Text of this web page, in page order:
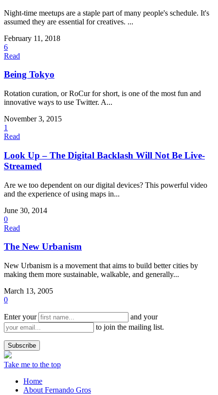
Night-time meetups are a staple part of many people's schedule. It's
assumed they are essential for creatives. ...
February 11, 2018
6
Read
Being Tokyo
Rotation curation, or RoCur for short, is one of the most fun and
innovative ways to use Twitter. A...
November 3, 2015
1
Read
Look Up – The Digital Backlash Will Not Be Live-
Streamed
Are we too dependent on our digital devices? This powerful video
and the experience of using maps in...
June 30, 2014
0
Read
The New Urbanism
New Urbanism is a movement that aims to build better cities by
making them more sustainable, walkable, and generally...
March 13, 2005
0
Enter your
and your
to join the mailing list.
Take me to the top
Home
About Fernando Gros